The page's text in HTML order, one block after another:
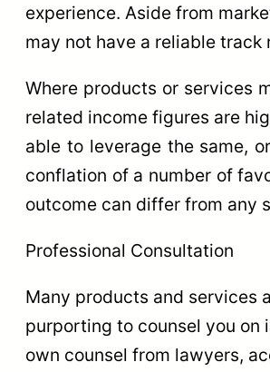
experience. Aside from
may not have a reliable track
Where products or services
related income figures are
able to leverage the same,
conflation of a number of
outcome can differ from any
Professional Consultation
Many products and services
purporting to counsel you on
own counsel from lawyers,